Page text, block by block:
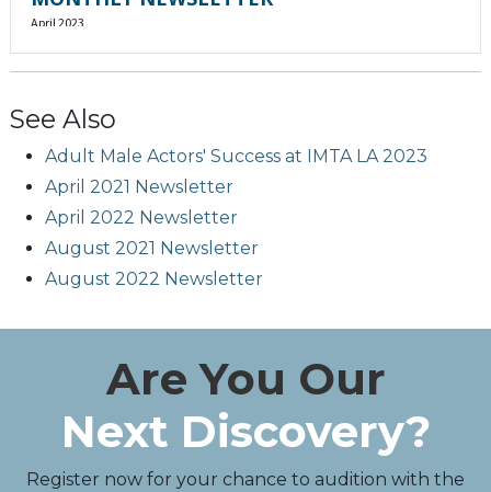
See Also
Adult Male Actors' Success at IMTA LA 2023
April 2021 Newsletter
April 2022 Newsletter
August 2021 Newsletter
August 2022 Newsletter
Are You Our
Next Discovery?
Register now for your chance to audition with the